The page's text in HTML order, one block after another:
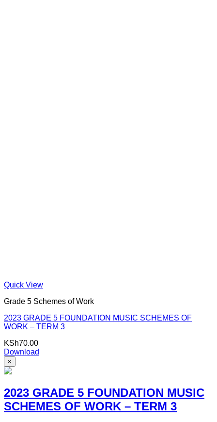
Quick View
Grade 5 Schemes of Work
2023 GRADE 5 FOUNDATION MUSIC SCHEMES OF
WORK – TERM 3
KSh70.00
Download
×
2023 GRADE 5 FOUNDATION MUSIC
SCHEMES OF WORK – TERM 3